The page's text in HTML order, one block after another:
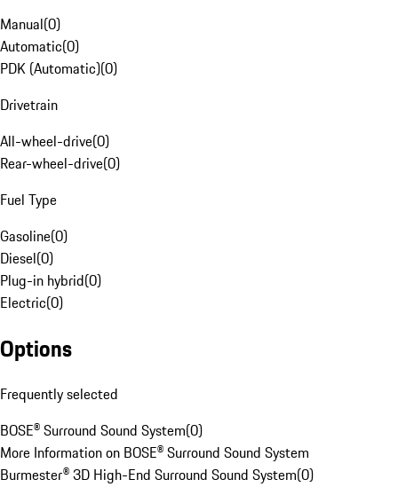
Manual(0)
Automatic(0)
PDK (Automatic)(0)
Drivetrain
All-wheel-drive(0)
Rear-wheel-drive(0)
Fuel Type
Gasoline(0)
Diesel(0)
Plug-in hybrid(0)
Electric(0)
Options
Frequently selected
BOSE® Surround Sound System(0)
More Information on BOSE® Surround Sound System
Burmester® 3D High-End Surround Sound System(0)